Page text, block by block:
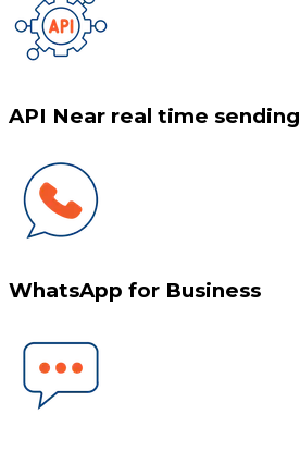
API Near real time sending
WhatsApp for Business